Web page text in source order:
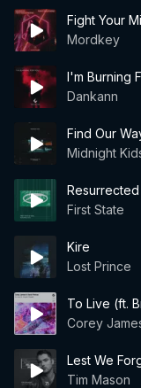
Fight Your
Mordkey
I'm Burning
Dankann
Find Our
Midnight
Resurrected
First State
Kire
Lost Prince
To Live (ft.
Corey
Lest We
Tim Mason